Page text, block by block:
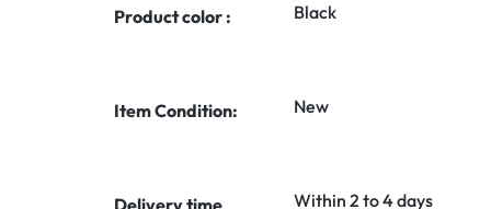
Product color : Black
Item Condition: New
Within 2 to 4 days